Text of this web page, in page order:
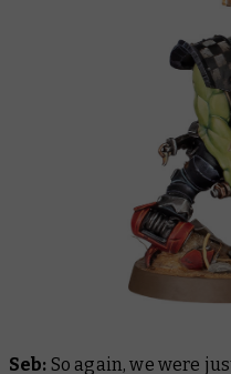
Seb: So again, we were